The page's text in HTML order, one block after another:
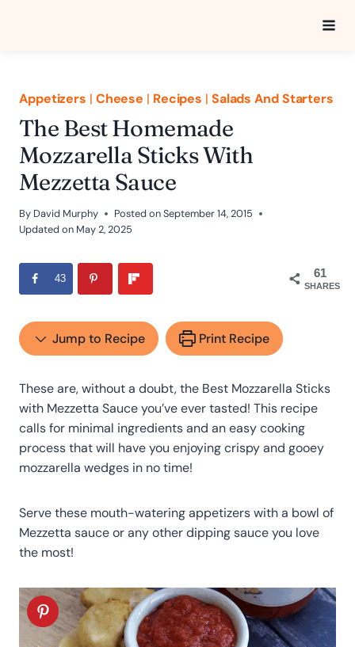
Appetizers | Cheese | Recipes | Salads And Starters
The Best Homemade
Mozzarella Sticks With
Mezzetta Sauce
By David Murphy Posted onSeptember 14, 2015
Updated on May 2, 2025
61
SHARES
43
Jump to Recipe Print Recipe
These are, without a doubt, the Best Mozzarella Sticks
with Mezzetta Sauce you’ve ever tasted! This recipe
calls for minimal ingredients and an easy cooking
process that will have you enjoying crispy and gooey
mozzarella wedges in no time!
Serve these mouth-watering appetizers with a bowl of
Mezzetta sauce or any other dipping sauce you love
the most!